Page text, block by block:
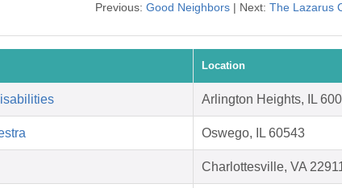
Previous: Good Neighbors| Next: The Lazarus
Location
Arlington Heights, IL
Oswego, IL 60543
Charlottesville, VA